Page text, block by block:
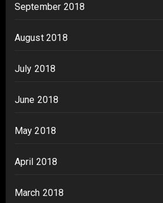
September 2018
August 2018
July 2018
June 2018
May 2018
April 2018
March 2018